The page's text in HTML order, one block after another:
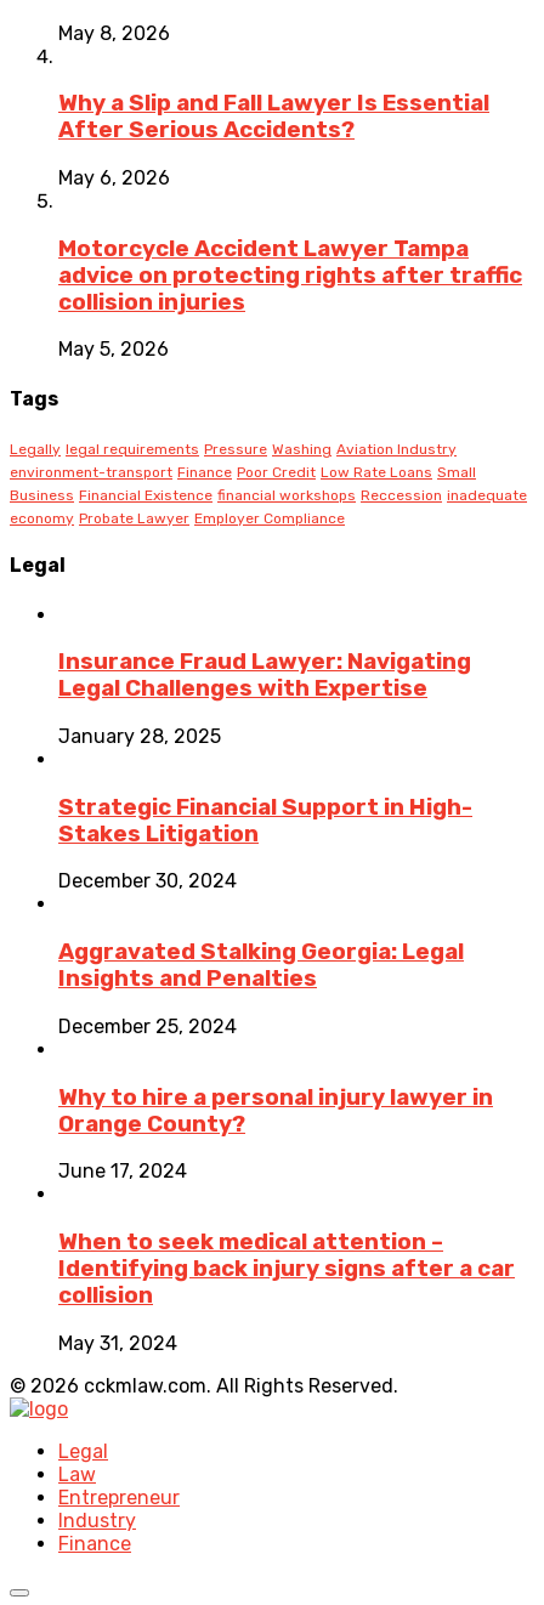
May 8, 2026
Why a Slip and Fall Lawyer Is Essential
After Serious Accidents?
May 6, 2026
Motorcycle Accident Lawyer Tampa
advice on protecting rights after traffic
collision injuries
May 5, 2026
Tags
Legally legal requirements Pressure Washing Aviation Industry
environment-transport Finance Poor Credit Low Rate Loans Small
Business Financial Existence financial workshops Reccession inadequate
economy Probate Lawyer Employer Compliance
Legal
Insurance Fraud Lawyer: Navigating
Legal Challenges with Expertise
January 28, 2025
Strategic Financial Support in High-
Stakes Litigation
December 30, 2024
Aggravated Stalking Georgia: Legal
Insights and Penalties
December 25, 2024
Why to hire a personal injury lawyer in
Orange County?
June 17, 2024
When to seek medical attention –
Identifying back injury signs after a car
collision
May 31, 2024
© 2026 cckmlaw.com. All Rights Reserved.
Legal
Law
Entrepreneur
Industry
Finance